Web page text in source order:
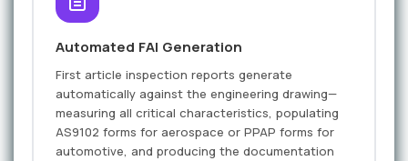
Automated FAI Generation
First article inspection reports generate
automatically against the engineering drawing—
measuring all critical characteristics, populating
AS9102 forms for aerospace or PPAP forms for
automotive, and producing the documentation